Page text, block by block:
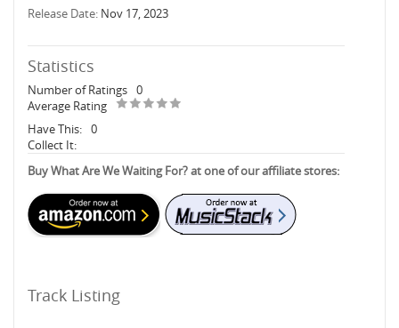
Release Date: Nov 17, 2023
Statistics
Number of Ratings 0
Average Rating
Have This: 0
Collect It:
Buy What Are We Waiting For? at one of our affiliate stores:
Track Listing